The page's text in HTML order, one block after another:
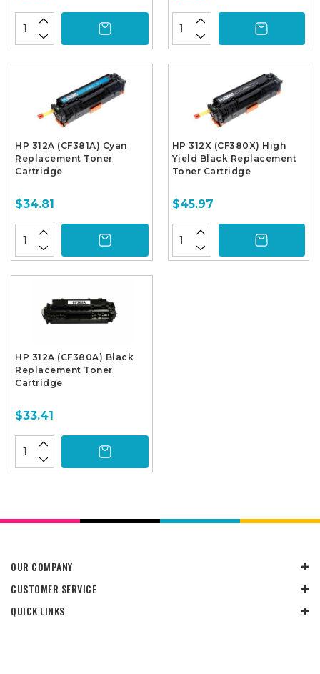
HP 312A (CF381A) Cyan
Replacement Toner
Cartridge
$34.81
HP 312X (CF380X) High
Yield Black Replacement
Toner Cartridge
$45.97
HP 312A (CF380A) Black
Replacement Toner
Cartridge
$33.41
OUR COMPANY
CUSTOMER SERVICE
QUICK LINKS